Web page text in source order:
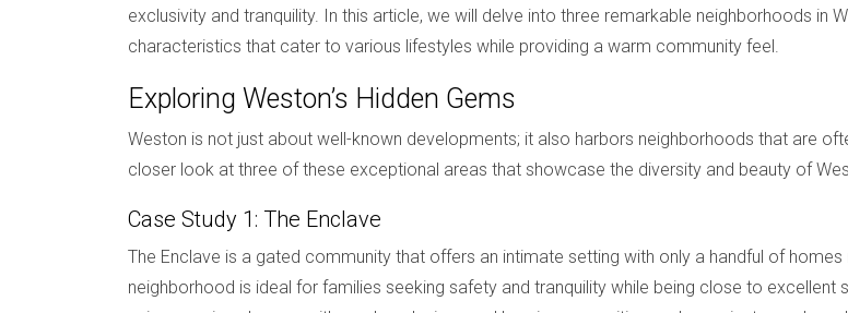
exclusivity and tranquility. In this article, we will delve into three remarkable neighborhoods in
characteristics that cater to various lifestyles while providing a warm community feel.
Exploring Weston’s Hidden Gems
Weston is not just about well-known developments; it also harbors neighborhoods that are
closer look at three of these exceptional areas that showcase the diversity and beauty of
Case Study 1: The Enclave
The Enclave is a gated community that offers an intimate setting with only a handful of
neighborhood is ideal for families seeking safety and tranquility while being close to